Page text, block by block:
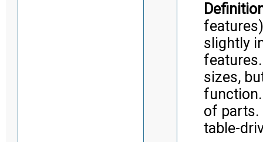
slightly
sizes,
of parts.
table-